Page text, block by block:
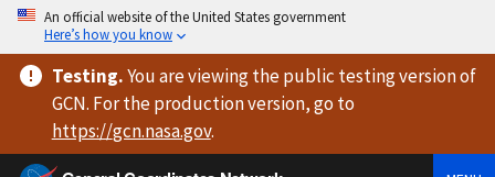
An official website of the United States government
Here’s how you know
Testing.You are viewingthe public testing versionof
GCN. For the production version, go to
https://gcn.nasa.gov.